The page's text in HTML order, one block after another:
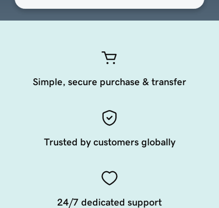
Simple, secure purchase & transfer
Trusted by customers globally
24/7 dedicated support